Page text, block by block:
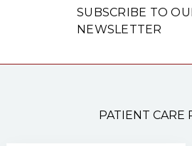
SUBSCRIBE TO
NEWSLETTER
PATIENT CARE